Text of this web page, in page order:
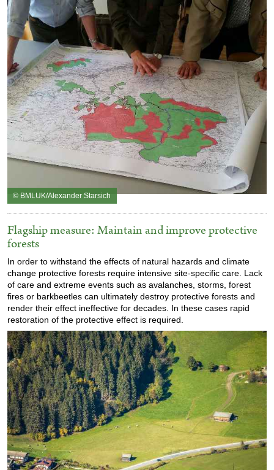
© BMLUK/Alexander Starsich
Flagship measure: Maintain and improve protective
forests
In order to withstand the effects of natural hazards and climate
change protective forests require intensive site-specific care. Lack
of care and extreme events such as avalanches, storms, forest
fires or barkbeetles can ultimately destroy protective forests and
render their effect ineffective for decades. In these cases rapid
restoration of the protective effect is required.